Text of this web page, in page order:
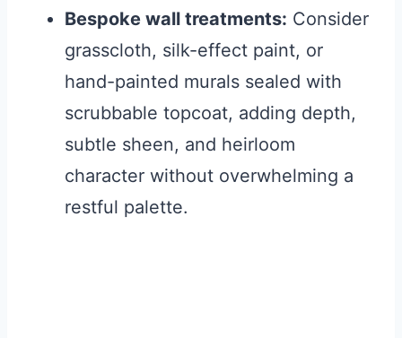
Bespoke wall treatments: Consider
grasscloth, silk-effect paint, or
hand-painted murals sealed with
scrubbable topcoat, adding depth,
subtle sheen, and heirloom
character without overwhelming a
restful palette.